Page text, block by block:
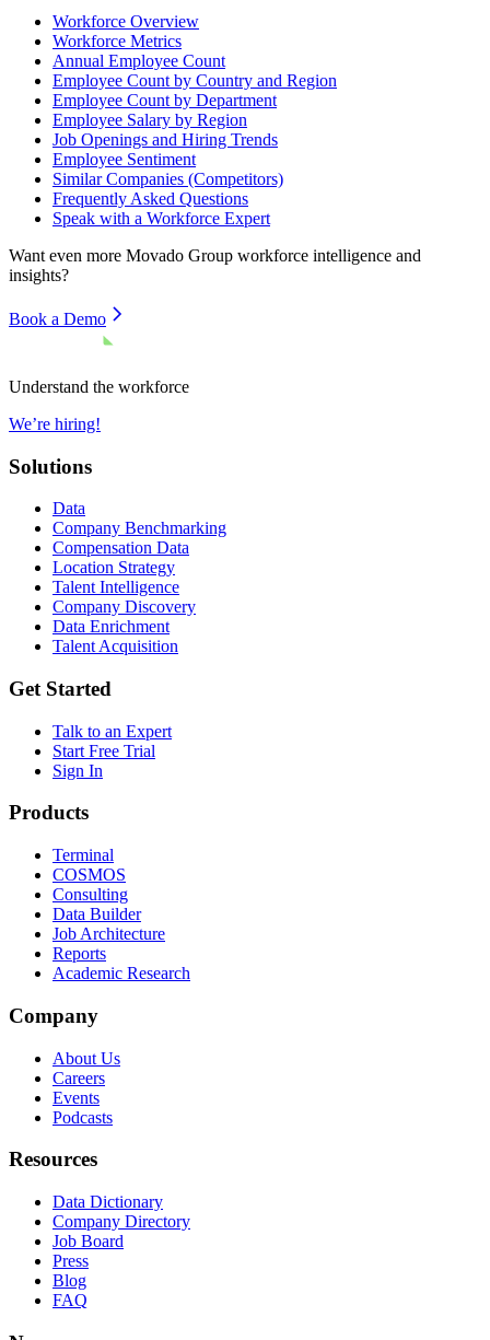
Workforce Overview
Workforce Metrics
Annual Employee Count
Employee Count by Country and Region
Employee Count by Department
Employee Salary by Region
Job Openings and Hiring Trends
Employee Sentiment
Similar Companies (Competitors)
Frequently Asked Questions
Speak with a Workforce Expert
Want even more Movado Group workforce intelligence and
insights?
Book a Demo
Understand the workforce
We’re hiring!
Solutions
Data
Company Benchmarking
Compensation Data
Location Strategy
Talent Intelligence
Company Discovery
Data Enrichment
Talent Acquisition
Get Started
Talk to an Expert
Start Free Trial
Sign In
Products
Terminal
COSMOS
Consulting
Data Builder
Job Architecture
Reports
Academic Research
Company
About Us
Careers
Events
Podcasts
Resources
Data Dictionary
Company Directory
Job Board
Press
Blog
FAQ